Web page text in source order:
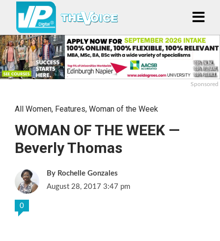
Sponsored
All Women, Features, Woman of the Week
WOMAN OF THE WEEK —
Beverly Thomas
Rochelle Gonzales
August 28, 2017 3:47 pm
0